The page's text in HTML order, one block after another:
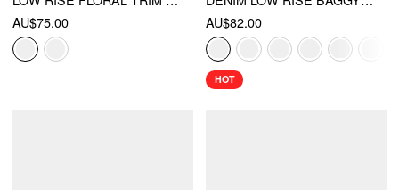
AU$75.00
AU$82.00
HOT